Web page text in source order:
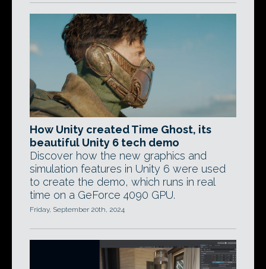
How Unity created Time Ghost, its
beautiful Unity 6 tech demo
Discover how the new graphics and
simulation features in Unity 6 were used
to create the demo, which runs in real
time on a GeForce 4090 GPU.
Friday, September 20th, 2024